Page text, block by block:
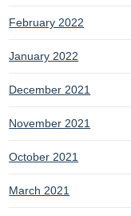
February 2022
January 2022
December 2021
November 2021
October 2021
March 2021